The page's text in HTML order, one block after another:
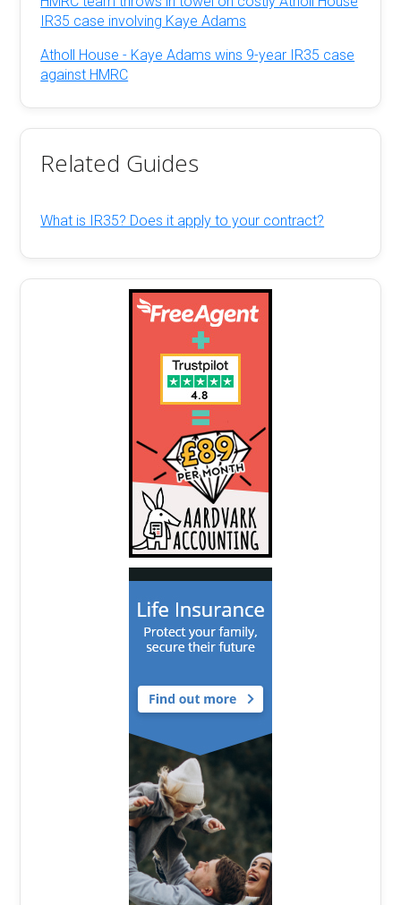
IR35 case involving Kaye Adams
Atholl House - Kaye Adams wins 9-year IR35 case
against HMRC
Related Guides
What is IR35? Does it apply to your contract?